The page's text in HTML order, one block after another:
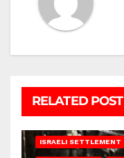
RELATED POST
ISRAELI SETTLEMENT